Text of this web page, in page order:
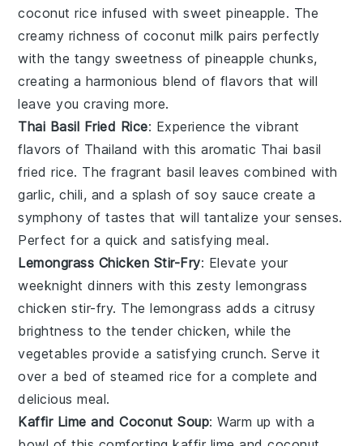
coconut rice infused with sweetpineapple. The
creamy richness of coconut milk pairs perfectly
with the tangy sweetness ofpineapple chunks,
creating a harmonious blend of flavors that will
leave you craving more.
Thai Basil Fried Rice: Experience the vibrant
flavors of Thailand with this aromatic Thai basil
fried rice. The fragrant basil leaves combined with
garlic,chili, and a splash of soy sauce create a
symphony of tastes that will tantalize your senses.
Perfect for a quick and satisfying meal.
Lemongrass Chicken Stir-Fry: Elevate your
weeknight dinners with this zestylemongrass
chicken stir-fry. Thelemongrass adds a citrusy
brightness to the tender chicken, while the
vegetables provide a satisfying crunch. Serve it
over a bed of steamedrice for a complete and
delicious meal.
Kaffir Lime and Coconut Soup: Warm up with a